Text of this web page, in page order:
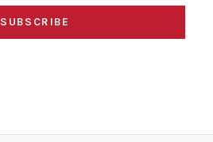
SUBSCRIBE